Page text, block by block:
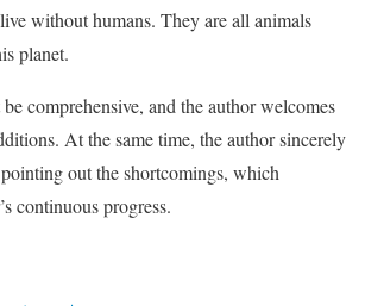
without humans. They are all animals
planet.
comprehensive, and the author welcomes
At the same time, the author sincerely
out the shortcomings, which
continuous progress.